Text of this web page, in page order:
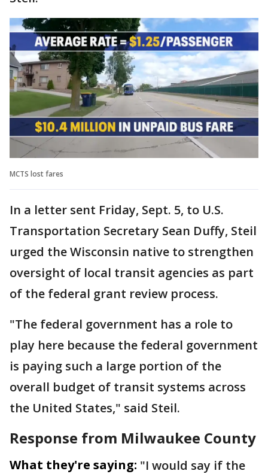
MCTS lost fares
In a letter sent Friday, Sept. 5, to U.S.
Transportation Secretary Sean Duffy, Steil
urged the Wisconsin native to strengthen
oversight of local transit agencies as part
of the federal grant review process.
"The federal government has a role to
play here because the federal government
is paying such a large portion of the
overall budget of transit systems across
the United States," said Steil.
Response from Milwaukee County
What they're saying: "I would say if the